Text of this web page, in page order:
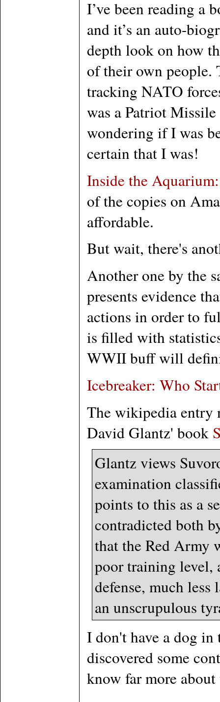
I’ve been reading a
and it’s an auto-
depth look on how
of their own people.
tracking NATO
was a Patriot
wondering if I was
certain that I was!
Inside the
of the copies on
affordable.
But wait, there's
Another one by the
presents evidence
actions in order to
is filled with
WWII buff will
Icebreaker: Who
The wikipedia entry
David Glantz' book
Glantz views
examination
points to this as a
contradicted both
that the Red Army
poor training level,
defense, much
an unscrupulous
I don't have a dog
discovered some
know far more